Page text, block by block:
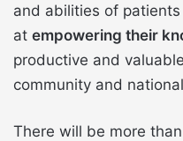
and abilities of
at empowering their
productive and
community and
There will be more